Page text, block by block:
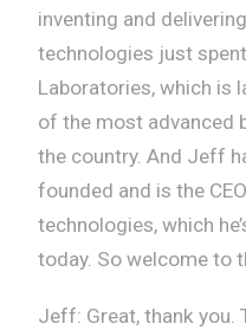
inventing and
technologies just
Laboratories, which is
of the most advanced
the country. And Jeff
founded and is the
technologies, which
today. So welcome to
Jeff: Great, thank you.